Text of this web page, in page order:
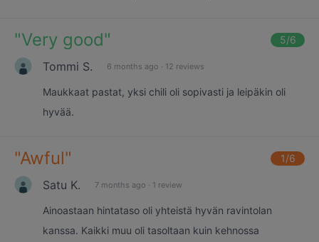
"Very good" 5/6
Tommi S. 6 months ago · 12 reviews
Maukkaat pastat, yksi chili oli sopivasti ja leipäkin oli
hyvää.
"Awful" 1/6
Satu K. 7 months ago · 1 review
Ainoastaan hintataso oli yhteistä hyvän ravintolan
kanssa. Kaikki muu oli tasoltaan kuin kehnossa